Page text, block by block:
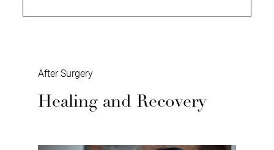
After Surgery
Healing and Recovery